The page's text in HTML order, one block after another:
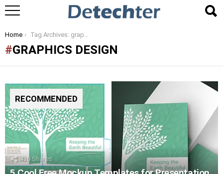
You are here:
Home Tag Archives: graphics design
GRAPHICS DESIGN
RECOMMENDED
430Shares